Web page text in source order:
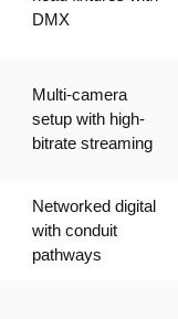
DMX
Multi-camera
setup with high-
bitrate streaming
Networked digital
with conduit
pathways